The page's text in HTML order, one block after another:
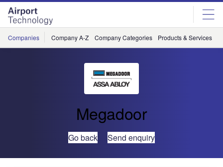
Skip
menu
Skip
page
content
Companies Company A-Z Company Categories Products & Services
Megadoor
Go back Send enquiry